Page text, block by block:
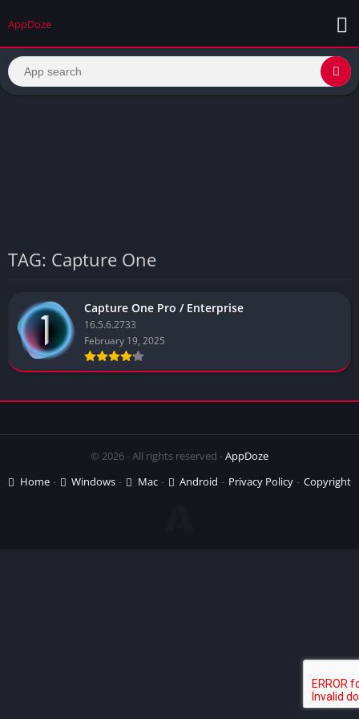
AppDoze
TAG: Capture One
Capture One Pro / Enterprise
16.5.6.2733
February 19, 2025
© 2026 - All rights reserved -AppDoze
Home
Windows Mac Android Privacy Policy Copyright